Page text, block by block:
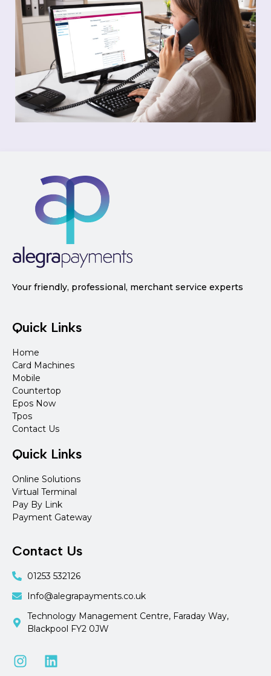
Your friendly, professional, merchant service experts
Quick Links
Home
Card Machines
Mobile
Countertop
Epos Now
Tpos
Contact Us
Quick Links
Online Solutions
Virtual Terminal
Pay By Link
Payment Gateway
Contact Us
01253 532126
Info@alegrapayments.co.uk
Technology Management Centre, Faraday Way,
Blackpool FY2 0JW